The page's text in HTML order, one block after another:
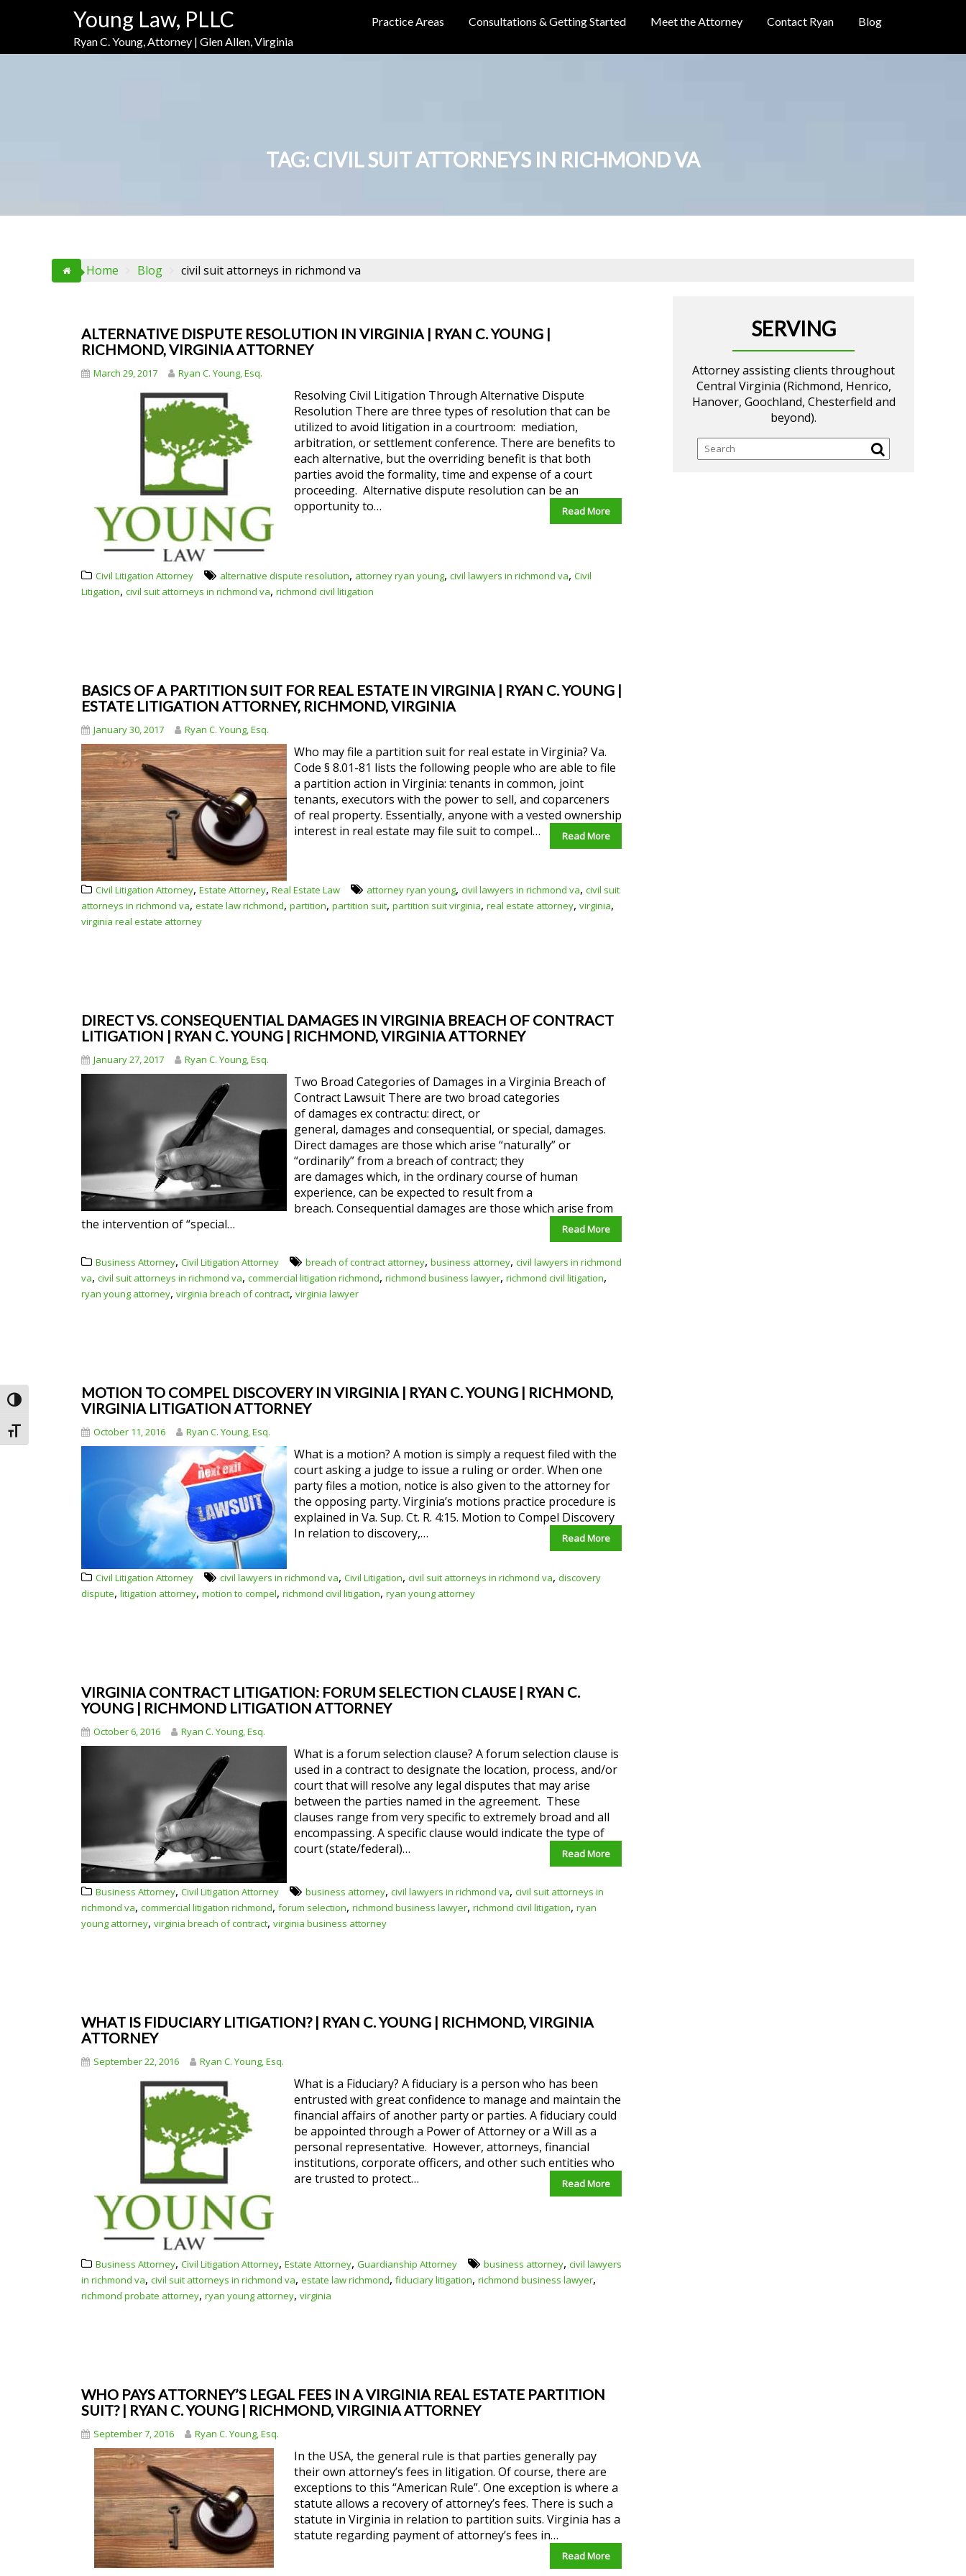
Toggle High Contrast
Toggle Font size
Young Law, PLLC
Ryan C. Young, Attorney | Glen Allen, Virginia
Practice Areas Consultations & Getting Started Meet the Attorney Contact Ryan Blog
TAG: CIVIL SUIT ATTORNEYS IN RICHMOND VA
Home Blog civil suit attorneys in richmond va
ALTERNATIVE DISPUTE RESOLUTION IN VIRGINIA | RYAN C. YOUNG |
RICHMOND, VIRGINIA ATTORNEY
March 29, 2017 Ryan C. Young, Esq.
Resolving Civil Litigation Through Alternative Dispute
Resolution There are three types of resolution that can be
utilized to avoid litigation in a courtroom: mediation,
arbitration, or settlement conference. There are benefits to
each alternative, but the overriding benefit is that both
parties avoid the formality, time and expense of a court
proceeding. Alternative dispute resolution can be an
opportunity to…
Read More
Civil Litigation Attorney alternative dispute resolution, attorney ryan young, civil lawyers in richmond va, Civil
Litigation, civil suit attorneys in richmond va, richmond civil litigation
BASICS OF A PARTITION SUIT FOR REAL ESTATE IN VIRGINIA | RYAN C. YOUNG |
ESTATE LITIGATION ATTORNEY, RICHMOND, VIRGINIA
January 30, 2017 Ryan C. Young, Esq.
Who may file a partition suit for real estate in Virginia? Va.
Code § 8.01-81 lists the following people who are able to file
a partition action in Virginia: tenants in common, joint
tenants, executors with the power to sell, and coparceners
of real property. Essentially, anyone with a vested ownership
interest in real estate may file suit to compel…
Read More
Civil Litigation Attorney, Estate Attorney, Real Estate Law attorney ryan young, civil lawyers in richmond va, civil suit
attorneys in richmond va, estate law richmond, partition, partition suit, partition suit virginia, real estate attorney, virginia,
virginia real estate attorney
DIRECT VS. CONSEQUENTIAL DAMAGES IN VIRGINIA BREACH OF CONTRACT
LITIGATION | RYAN C. YOUNG | RICHMOND, VIRGINIA ATTORNEY
January 27, 2017 Ryan C. Young, Esq.
Two Broad Categories of Damages in a Virginia Breach of
Contract Lawsuit There are two broad categories
of damages ex contractu: direct, or
general, damages and consequential, or special, damages.
Direct damages are those which arise “naturally” or
“ordinarily” from a breach of contract; they
are damages which, in the ordinary course of human
experience, can be expected to result from a
breach. Consequential damages are those which arise from
the intervention of “special…
Read More
Business Attorney, Civil Litigation Attorney breach of contract attorney, business attorney, civil lawyers in richmond
va, civil suit attorneys in richmond va, commercial litigation richmond, richmond business lawyer, richmond civil litigation,
ryan young attorney, virginia breach of contract, virginia lawyer
MOTION TO COMPEL DISCOVERY IN VIRGINIA | RYAN C. YOUNG | RICHMOND,
VIRGINIA LITIGATION ATTORNEY
October 11, 2016 Ryan C. Young, Esq.
What is a motion? A motion is simply a request filed with the
court asking a judge to issue a ruling or order. When one
party files a motion, notice is also given to the attorney for
the opposing party. Virginia’s motions practice procedure is
explained in Va. Sup. Ct. R. 4:15. Motion to Compel Discovery
In relation to discovery,…
Read More
Civil Litigation Attorney civil lawyers in richmond va, Civil Litigation, civil suit attorneys in richmond va, discovery
dispute, litigation attorney, motion to compel, richmond civil litigation, ryan young attorney
VIRGINIA CONTRACT LITIGATION: FORUM SELECTION CLAUSE | RYAN C.
YOUNG | RICHMOND LITIGATION ATTORNEY
October 6, 2016 Ryan C. Young, Esq.
What is a forum selection clause? A forum selection clause is
used in a contract to designate the location, process, and/or
court that will resolve any legal disputes that may arise
between the parties named in the agreement. These
clauses range from very specific to extremely broad and all
encompassing. A specific clause would indicate the type of
court (state/federal)…
Read More
Business Attorney, Civil Litigation Attorney business attorney, civil lawyers in richmond va, civil suit attorneys in
richmond va, commercial litigation richmond, forum selection, richmond business lawyer, richmond civil litigation, ryan
young attorney, virginia breach of contract, virginia business attorney
WHAT IS FIDUCIARY LITIGATION? | RYAN C. YOUNG | RICHMOND, VIRGINIA
ATTORNEY
September 22, 2016 Ryan C. Young, Esq.
What is a Fiduciary? A fiduciary is a person who has been
entrusted with great confidence to manage and maintain the
financial affairs of another party or parties. A fiduciary could
be appointed through a Power of Attorney or a Will as a
personal representative. However, attorneys, financial
institutions, corporate officers, and other such entities who
are trusted to protect…
Read More
Business Attorney, Civil Litigation Attorney, Estate Attorney, Guardianship Attorney business attorney, civil lawyers
in richmond va, civil suit attorneys in richmond va, estate law richmond, fiduciary litigation, richmond business lawyer,
richmond probate attorney, ryan young attorney, virginia
WHO PAYS ATTORNEY’S LEGAL FEES IN A VIRGINIA REAL ESTATE PARTITION
SUIT? | RYAN C. YOUNG | RICHMOND, VIRGINIA ATTORNEY
September 7, 2016 Ryan C. Young, Esq.
In the USA, the general rule is that parties generally pay
their own attorney’s fees in litigation. Of course, there are
exceptions to this “American Rule”. One exception is where a
statute allows a recovery of attorney’s fees. There is such a
statute in Virginia in relation to partition suits. Virginia has a
statute regarding payment of attorney’s fees in…
Read More
SERVING
Attorney assisting clients throughout
Central Virginia (Richmond, Henrico,
Hanover, Goochland, Chesterfield and
beyond).
Search